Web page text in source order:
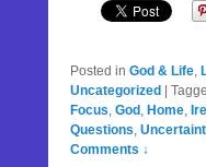
Posted in God & Life,
Uncategorized
Focus, God , Home,
Questions,
Comments ↓